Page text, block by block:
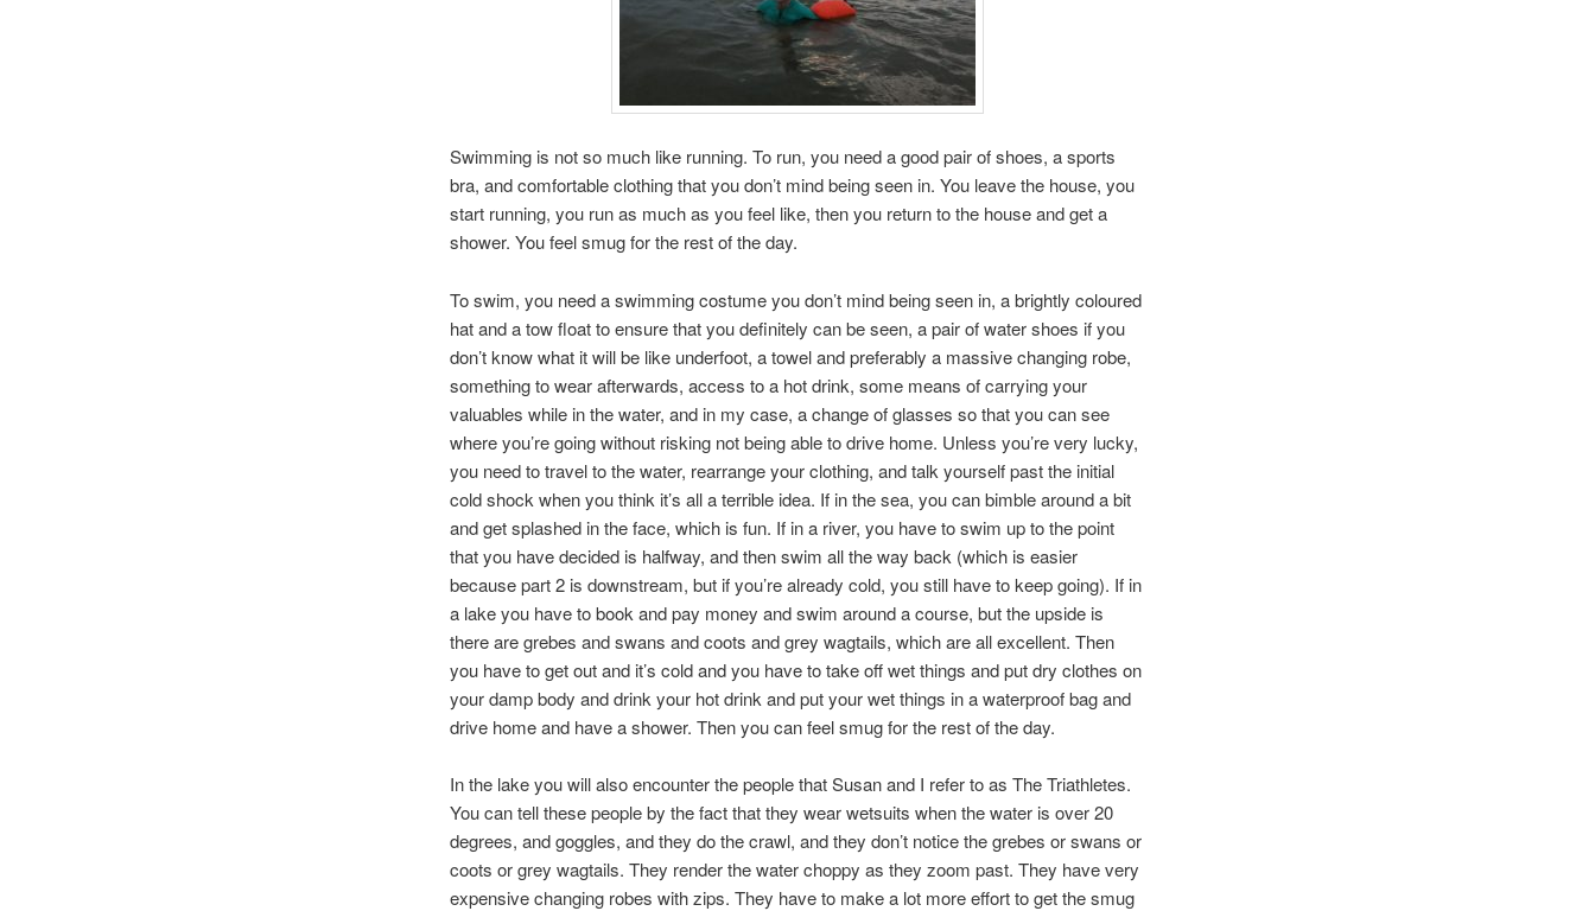
Swimming is not so much like running. To run, you need a good pair of shoes, a sports
bra, and comfortable clothing that you don’t mind being seen in. You leave the house, you
start running, you run as much as you feel like, then you return to the house and get a
shower. You feel smug for the rest of the day.
To swim, you need a swimming costume you don’t mind being seen in, a brightly coloured
hat and a tow float to ensure that you definitely can be seen, a pair of water shoes if you
don’t know what it will be like underfoot, a towel and preferably a massive changing robe,
something to wear afterwards, access to a hot drink, some means of carrying your
valuables while in the water, and in my case, a change of glasses so that you can see
where you’re going without risking not being able to drive home. Unless you’re very lucky,
you need to travel to the water, rearrange your clothing, and talk yourself past the initial
cold shock when you think it’s all a terrible idea. If in the sea, you can bimble around a bit
and get splashed in the face, which is fun. If in a river, you have to swim up to the point
that you have decided is halfway, and then swim all the way back (which is easier
because part 2 is downstream, but if you’re already cold, you still have to keep going). If in
a lake you have to book and pay money and swim around a course, but the upside is
there are grebes and swans and coots and grey wagtails, which are all excellent. Then
you have to get out and it’s cold and you have to take off wet things and put dry clothes on
your damp body and drink your hot drink and put your wet things in a waterproof bag and
drive home and have a shower. Then you can feel smug for the rest of the day.
In the lake you will also encounter the people that Susan and I refer to as The Triathletes.
You can tell these people by the fact that they wear wetsuits when the water is over 20
degrees, and goggles, and they do the crawl, and they don’t notice the grebes or swans or
coots or grey wagtails. They render the water choppy as they zoom past. They have very
expensive changing robes with zips. They have to make a lot more effort to get the smug